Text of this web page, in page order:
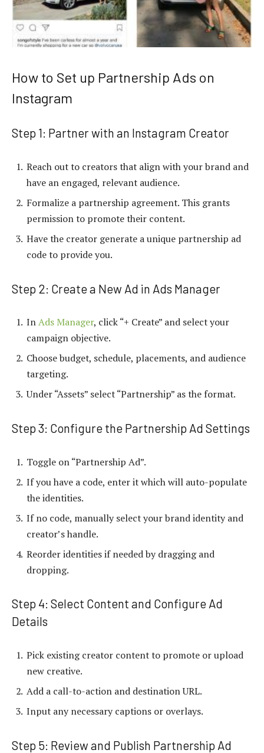
How to Set up Partnership Ads on
Instagram
Step 1: Partner with an Instagram Creator
Reach out to creators that align with your brand and
have an engaged, relevant audience.
Formalize a partnership agreement. This grants
permission to promote their content.
Have the creator generate a unique partnership ad
code to provide you.
Step 2: Create a New Ad in Ads Manager
InAds Manager, click “+ Create” and select your
campaign objective.
Choose budget, schedule, placements, and audience
targeting.
Under “Assets” select “Partnership” as the format.
Step 3: Configure the Partnership Ad Settings
Toggle on “Partnership Ad”.
If you have a code, enter it which will auto-populate
the identities.
If no code, manually select your brand identity and
creator’s handle.
Reorder identities if needed by dragging and
dropping.
Step 4: Select Content and Configure Ad
Details
Pick existing creator content to promote or upload
new creative.
Add a call-to-action and destination URL.
Input any necessary captions or overlays.
Step 5: Review and Publish Partnership Ad